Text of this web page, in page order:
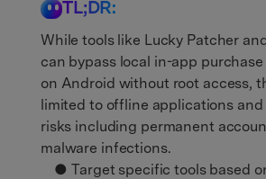
TL;DR:
While tools like Lucky Patcher
can bypass local in-app
on Android without root access,
limited to offline applications and
risks including permanent
malware infections.
● Target specific tools based